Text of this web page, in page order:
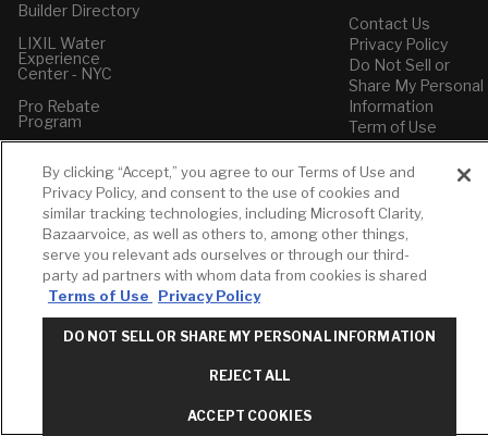
Builder Directory
LIXIL Water
Experience
Center - NYC
Pro Rebate
Program
Contact Us
Privacy Policy
Do Not Sell or
Share My Personal
Information
Term of Use
American Standard
FAQs
Grohe FAQs
By clicking “Accept,” you agree to our Terms of Use and
Privacy Policy, and consent to the use of cookies and
similar tracking technologies, including Microsoft Clarity,
Bazaarvoice, as well as others to, among other things,
serve you relevant ads ourselves or through our third-
party ad partners with whom data from cookies is shared
Terms of Use
Privacy Policy
DO NOT SELL OR SHARE MY PERSONAL INFORMATION
REJECT ALL
ACCEPT COOKIES